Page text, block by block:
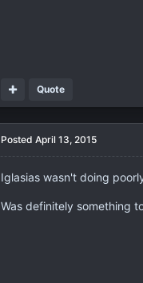
Quote
Posted April 13, 2015
Iglasias wasn't doing
Was definitely something